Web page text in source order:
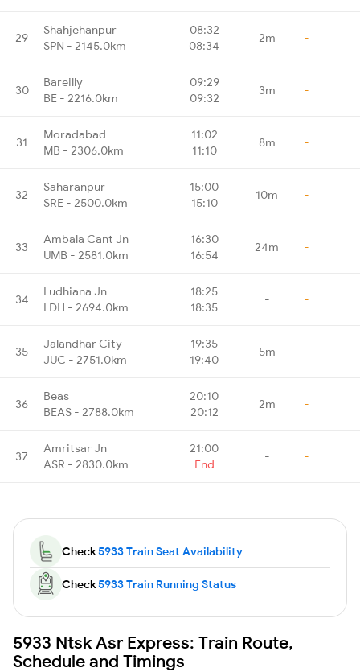
29
Shahjehanpur
SPN - 2145.0km
08:32
08:34
2m -
30
Bareilly
BE - 2216.0km
09:29
09:32
3m -
31
Moradabad
MB - 2306.0km
11:02
11:10
8m -
32
Saharanpur
SRE - 2500.0km
15:00
15:10
10m -
33
Ambala Cant Jn
UMB - 2581.0km
16:30
16:54
24m -
34
Ludhiana Jn
LDH - 2694.0km
18:25
18:35
- -
35
Jalandhar City
JUC - 2751.0km
19:35
19:40
5m -
36
Beas
BEAS - 2788.0km
20:10
20:12
2m -
37
Amritsar Jn
ASR - 2830.0km
21:00
End
- -
Check5933 Train Seat Availability
Check5933 Train Running Status
5933 Ntsk Asr Express: Train Route,
Schedule and Timings